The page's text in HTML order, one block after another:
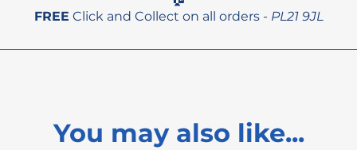
FREE Click and Collect on all orders - PL21 9JL
You may also like...